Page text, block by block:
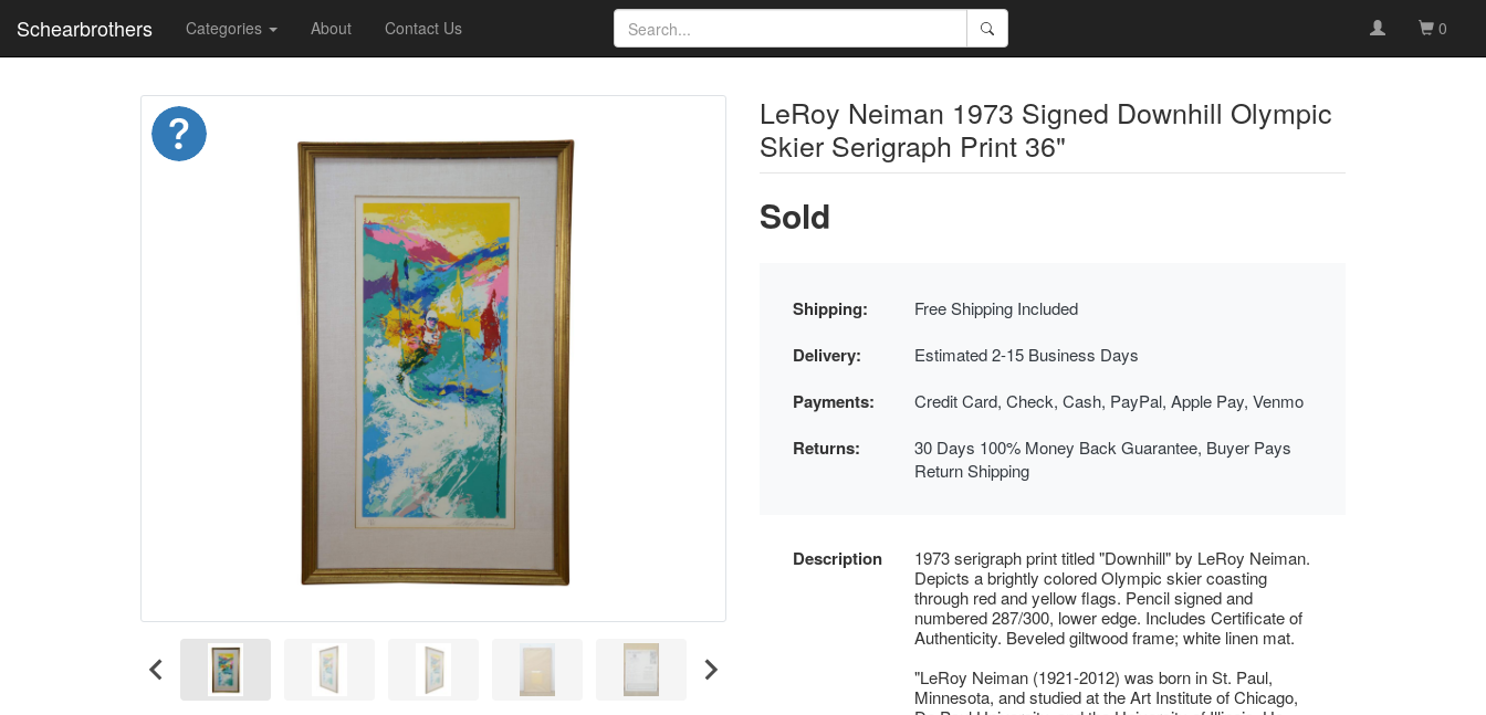
Schearbrothers Categories About Contact Us 0
LeRoy Neiman 1973 Signed Downhill Olympic
Skier Serigraph Print 36"
Sold
Shipping: Free Shipping Included
Delivery: Estimated 2-15 Business Days
Payments: Credit Card, Check, Cash, PayPal, Apple Pay, Venmo
Returns:
30 Days 100% Money Back Guarantee, Buyer Pays
Return Shipping
Description
1973 serigraph print titled "Downhill" by LeRoy Neiman.
Depicts a brightly colored Olympic skier coasting
through red and yellow flags. Pencil signed and
numbered 287/300, lower edge. Includes Certificate of
Authenticity. Beveled giltwood frame; white linen mat.
"LeRoy Neiman (1921-2012) was born in St. Paul,
Minnesota, and studied at the Art Institute of Chicago,